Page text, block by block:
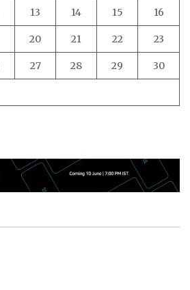
13 14 15 16
20 21 22 23
27 28 29 30